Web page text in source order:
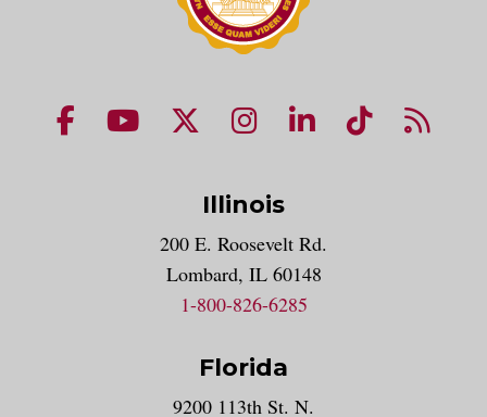
NUHS Facebook page
NUHS YouTube page
NUHS X account
NUHS Instagram
NUHS LinkedIn
NUHS
Illinois
200 E. Roosevelt Rd.
Lombard, IL 60148
1-800-826-6285
Florida
9200 113th St. N.